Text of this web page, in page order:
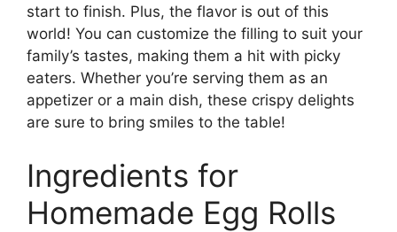
start to finish. Plus, the flavor is out of this
world! You can customize the filling to suit your
family’s tastes, making them a hit with picky
eaters. Whether you’re serving them as an
appetizer or a main dish, these crispy delights
are sure to bring smiles to the table!
Ingredients for
Homemade Egg Rolls